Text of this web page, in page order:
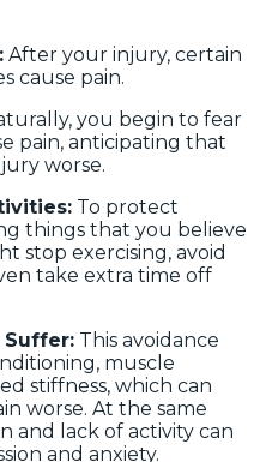
After your injury, certain
cause pain.
you begin to fear
pain, anticipating that
worse.
To protect
things that you believe
stop exercising, avoid
take extra time off
Suffer: This avoidance
muscle
stiffness, which can
worse. At the same
and lack of activity can
and anxiety.